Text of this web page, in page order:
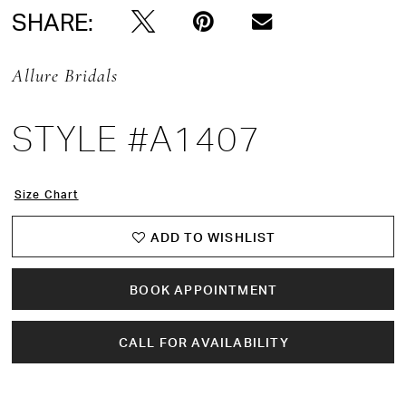
SHARE:
Allure Bridals
STYLE #A1407
Size Chart
ADD TO WISHLIST
BOOK APPOINTMENT
CALL FOR AVAILABILITY